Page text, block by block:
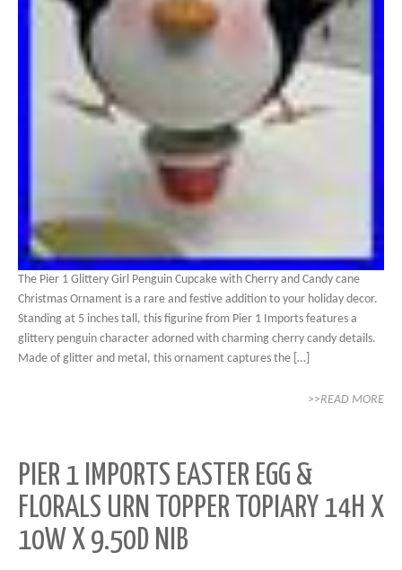
The Pier 1 Glittery Girl Penguin Cupcake with Cherry and Candy cane
Christmas Ornament is a rare and festive addition to your holiday decor.
Standing at 5 inches tall, this figurine from Pier 1 Imports features a
glittery penguin character adorned with charming cherry candy details.
Made of glitter and metal, this ornament captures the […]
>>READ MORE
PIER 1 IMPORTS EASTER EGG &
FLORALS URN TOPPER TOPIARY 14H X
10W X 9.50D NIB